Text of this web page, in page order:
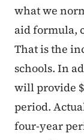
what we
aid formula,
That is the
schools. In
will provide
period.
four-year